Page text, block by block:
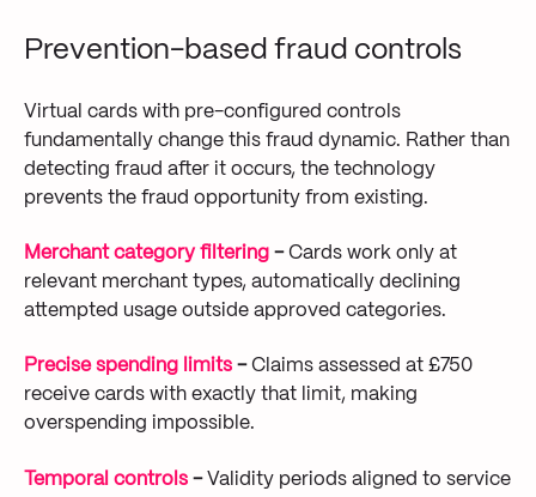
Prevention-based fraud controls
Virtual cards with pre-configured controls
fundamentally change this fraud dynamic. Rather than
detecting fraud after it occurs, the technology
prevents the fraud opportunity from existing.
Merchant category filtering -Cards work only at
relevant merchant types, automatically declining
attempted usage outside approved categories.
Precise spending limits -Claims assessed at £750
receive cards with exactly that limit, making
overspending impossible.
Temporal controls -Validity periods aligned to service